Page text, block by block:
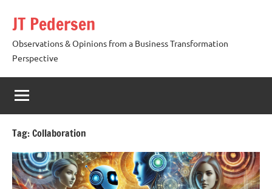
content
JT Pedersen
Observations & Opinions from a Business Transformation
Perspective
Tag:Collaboration